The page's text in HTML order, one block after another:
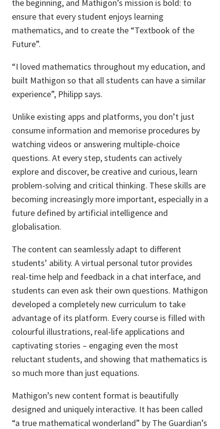
the beginning, and Mathigon’s mission is bold: to
ensure that every student enjoys learning
mathematics, and to create the “Textbook of the
Future”.
“I loved mathematics throughout my education, and
built Mathigon so that all students can have a similar
experience”, Philipp says.
Unlike existing apps and platforms, you don’t just
consume information and memorise procedures by
watching videos or answering multiple-choice
questions. At every step, students can actively
explore and discover, be creative and curious, learn
problem-solving and critical thinking. These skills are
becoming increasingly more important, especially in a
future defined by artificial intelligence and
globalisation.
The content can seamlessly adapt to different
students’ ability. A virtual personal tutor provides
real-time help and feedback in a chat interface, and
students can even ask their own questions. Mathigon
developed a completely new curriculum to take
advantage of its platform. Every course is filled with
colourful illustrations, real-life applications and
captivating stories – engaging even the most
reluctant students, and showing that mathematics is
so much more than just equations.
Mathigon’s new content format is beautifully
designed and uniquely interactive. It has been called
“a true mathematical wonderland” by The Guardian’s